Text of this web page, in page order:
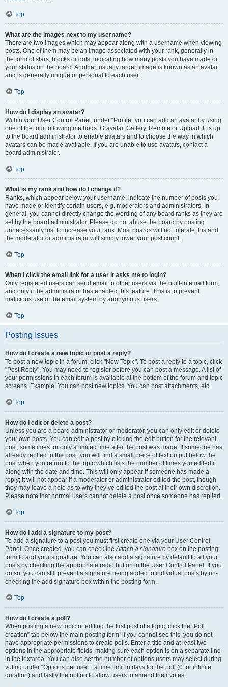
Top
What are the images next to my username?
There are two images which may appear along with a username when viewing
posts. One of them may be an image associated with your rank, generally in
the form of stars, blocks or dots, indicating how many posts you have made or
your status on the board. Another, usually larger, image is known as an avatar
and is generally unique or personal to each user.
Top
How do I display an avatar?
Within your User Control Panel, under “Profile” you can add an avatar by using
one of the four following methods: Gravatar, Gallery, Remote or Upload. It is up
to the board administrator to enable avatars and to choose the way in which
avatars can be made available. If you are unable to use avatars, contact a
board administrator.
Top
What is my rank and how do I change it?
Ranks, which appear below your username, indicate the number of posts you
have made or identify certain users, e.g. moderators and administrators. In
general, you cannot directly change the wording of any board ranks as they are
set by the board administrator. Please do not abuse the board by posting
unnecessarily just to increase your rank. Most boards will not tolerate this and
the moderator or administrator will simply lower your post count.
Top
When I click the email link for a user it asks me to login?
Only registered users can send email to other users via the built-in email form,
and only if the administrator has enabled this feature. This is to prevent
malicious use of the email system by anonymous users.
Top
Posting Issues
How do I create a new topic or post a reply?
To post a new topic in a forum, click "New Topic". To post a reply to a topic, click
"Post Reply". You may need to register before you can post a message. A list of
your permissions in each forum is available at the bottom of the forum and topic
screens. Example: You can post new topics, You can post attachments, etc.
Top
How do I edit or delete a post?
Unless you are a board administrator or moderator, you can only edit or delete
your own posts. You can edit a post by clicking the edit button for the relevant
post, sometimes for only a limited time after the post was made. If someone has
already replied to the post, you will find a small piece of text output below the
post when you return to the topic which lists the number of times you edited it
along with the date and time. This will only appear if someone has made a
reply; it will not appear if a moderator or administrator edited the post, though
they may leave a note as to why they’ve edited the post at their own discretion.
Please note that normal users cannot delete a post once someone has replied.
Top
How do I add a signature to my post?
To add a signature to a post you must first create one via your User Control
Panel. Once created, you can check theAttach a signature box on the posting
form to add your signature. You can also add a signature by default to all your
posts by checking the appropriate radio button in the User Control Panel. If you
do so, you can still prevent a signature being added to individual posts by un-
checking the add signature box within the posting form.
Top
How do I create a poll?
When posting a new topic or editing the first post of a topic, click the “Poll
creation” tab below the main posting form; if you cannot see this, you do not
have appropriate permissions to create polls. Enter a title and at least two
options in the appropriate fields, making sure each option is on a separate line
in the textarea. You can also set the number of options users may select during
voting under “Options per user”, a time limit in days for the poll (0 for infinite
duration) and lastly the option to allow users to amend their votes.